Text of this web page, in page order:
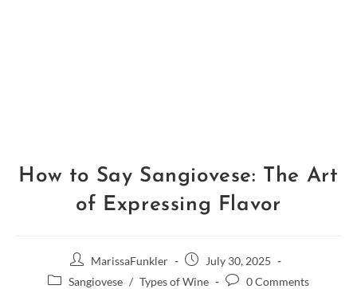
How to Say Sangiovese: The Art
of Expressing Flavor
MarissaFunkler
July 30, 2025
Sangiovese / Types of Wine 0 Comments